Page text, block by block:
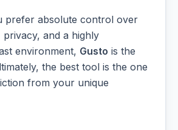
prefer absolute control over
and a highly
environment, Gusto is the
the best tool is the one
from your unique